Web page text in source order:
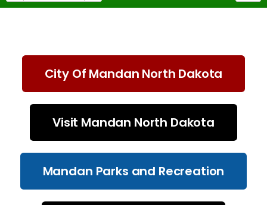
City Of Mandan North Dakota
Visit Mandan North Dakota
Mandan Parks and Recreation